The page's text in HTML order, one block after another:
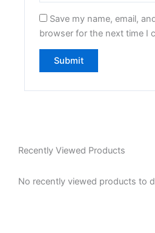
Save my name, email,
browser for the next time I
Recently Viewed Products
No recently viewed products to